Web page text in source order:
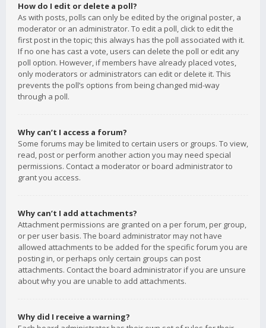
How do I edit or delete a poll?
As with posts, polls can only be edited by the original poster, a
moderator or an administrator. To edit a poll, click to edit the
first post in the topic; this always has the poll associated with it.
If no one has cast a vote, users can delete the poll or edit any
poll option. However, if members have already placed votes,
only moderators or administrators can edit or delete it. This
prevents the poll’s options from being changed mid-way
through a poll.
Why can’t I access a forum?
Some forums may be limited to certain users or groups. To view,
read, post or perform another action you may need special
permissions. Contact a moderator or board administrator to
grant you access.
Why can’t I add attachments?
Attachment permissions are granted on a per forum, per group,
or per user basis. The board administrator may not have
allowed attachments to be added for the specific forum you are
posting in, or perhaps only certain groups can post
attachments. Contact the board administrator if you are unsure
about why you are unable to add attachments.
Why did I receive a warning?